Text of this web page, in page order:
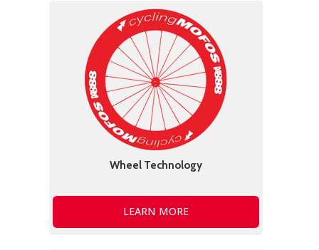
Wheel Technology
LEARN MORE